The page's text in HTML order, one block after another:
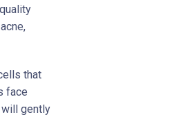
that
face
gently